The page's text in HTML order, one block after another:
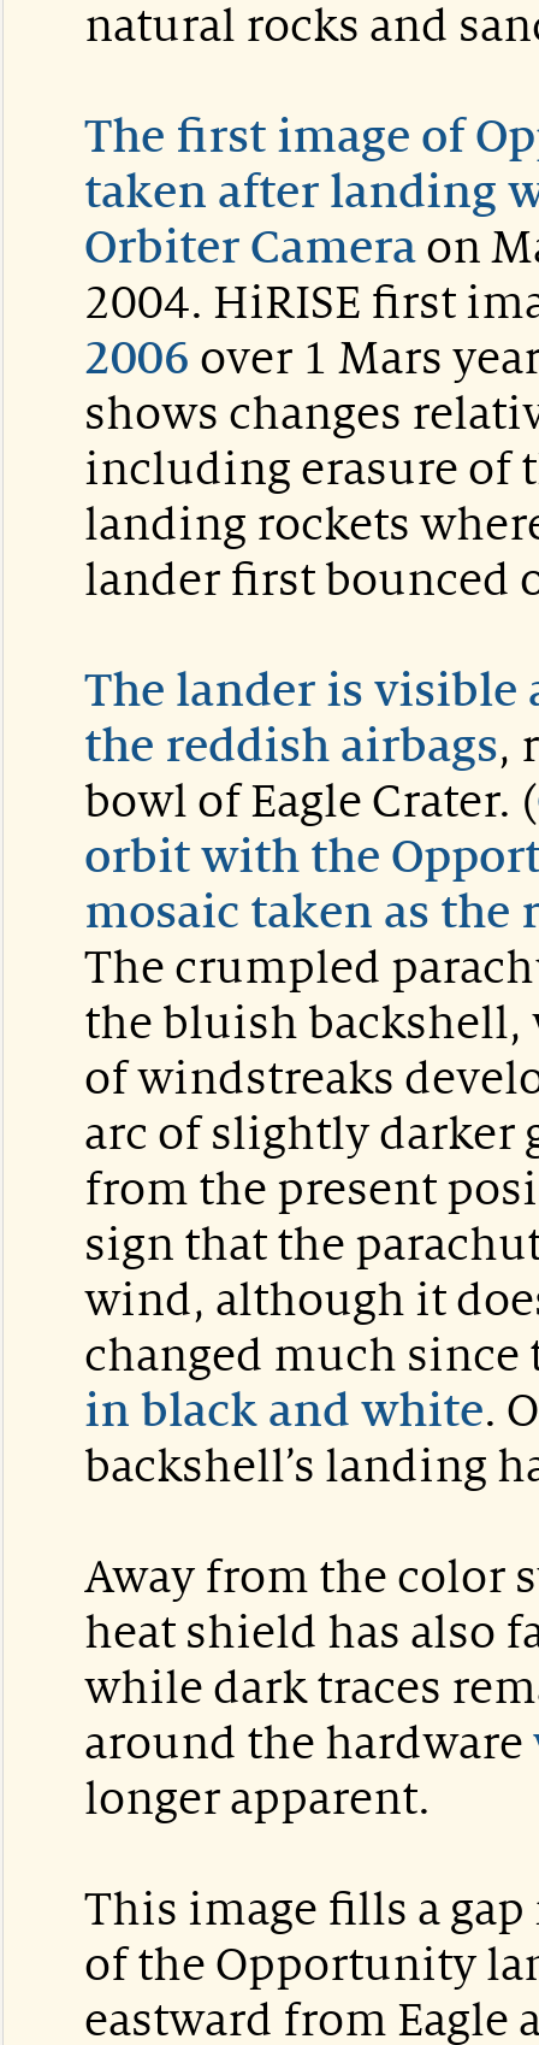
natural rocks and
The first image of
taken after landing
Orbiter Camera on
2004. HiRISE first
2006 over 1 Mars
shows changes
including erasure of
landing rockets
lander first bounced
The lander is visible
the reddish airbags,
bowl of Eagle Crater. (
orbit with the
mosaic taken as the
The crumpled
the bluish backshell,
of windstreaks
arc of slightly darker
from the present
sign that the
wind, although it
changed much
in black and white.
backshell’s landing
Away from the color
heat shield has also
while dark traces
around the hardware
longer apparent.
This image fills a gap
of the Opportunity
eastward from Eagle